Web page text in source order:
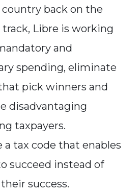
back on the
Libre is working
and
spending, eliminate
pick winners and
disadvantaging
taxpayers.
a tax code that enables
succeed instead of
success.